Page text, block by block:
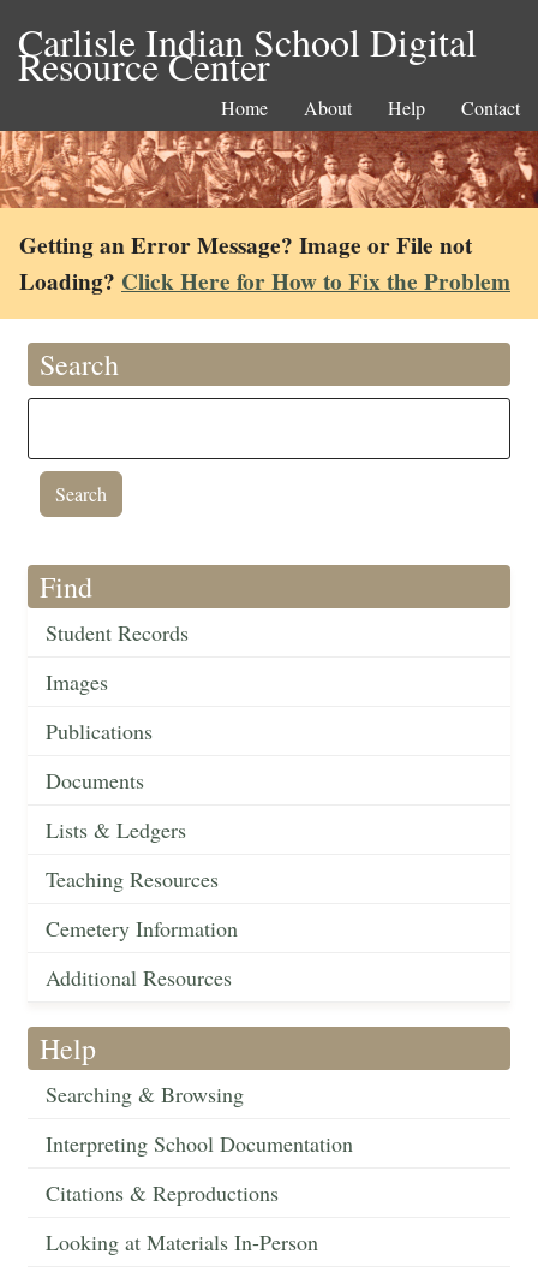
Carlisle Indian School Digital
Resource Center
Home About Help Contact
Getting an Error Message? Image or File not
Loading? Click Here for How to Fix the Problem
Search
Find
Student Records
Images
Publications
Documents
Lists & Ledgers
Teaching Resources
Cemetery Information
Additional Resources
Help
Searching & Browsing
Interpreting School Documentation
Citations & Reproductions
Looking at Materials In-Person